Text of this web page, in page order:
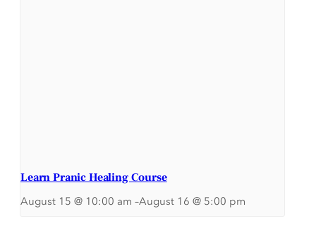
Learn Pranic Healing Course
August 15 @ 10:00 am –August 16 @ 5:00 pm